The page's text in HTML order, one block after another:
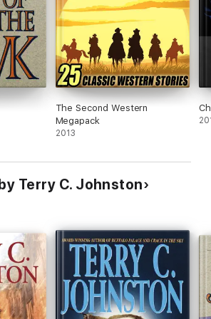
The Second Western
Megapack
2013
Terry C. Johnston